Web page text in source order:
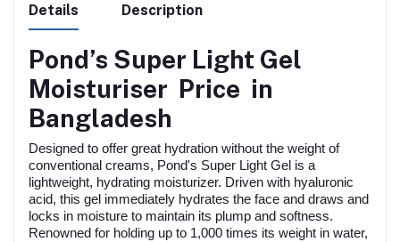
Details Description
Pond’s Super Light Gel
Moisturiser Price in
Bangladesh
Designed to offer great hydration without the weight of
conventional creams, Pond's Super Light Gel is a
lightweight, hydrating moisturizer. Driven with hyaluronic
acid, this gel immediately hydrates the face and draws and
locks in moisture to maintain its plump and softness.
Renowned for holding up to 1,000 times its weight in water,